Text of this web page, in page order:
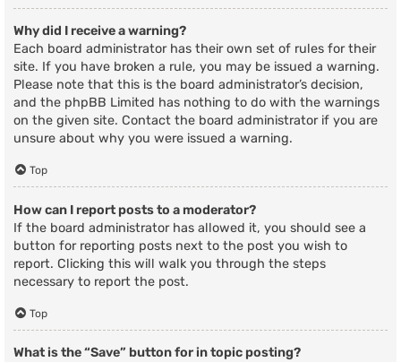
Why did I receive a warning?
Each board administrator has their own set of rules for their
site. If you have broken a rule, you may be issued a warning.
Please note that this is the board administrator’s decision,
and the phpBB Limited has nothing to do with the warnings
on the given site. Contact the board administrator if you are
unsure about why you were issued a warning.
Top
How can I report posts to a moderator?
If the board administrator has allowed it, you should see a
button for reporting posts next to the post you wish to
report. Clicking this will walk you through the steps
necessary to report the post.
Top
What is the “Save” button for in topic posting?